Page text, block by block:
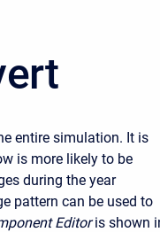
entire simulation. It is
is more likely to be
during the year
pattern can be used to
Editor is shown